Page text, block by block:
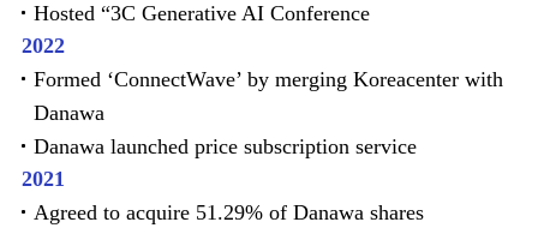
Hosted “3C Generative AI Conference
2022
Formed ‘ConnectWave’ by merging Koreacenter with
Danawa
Danawa launched price subscription service
2021
Agreed to acquire 51.29% of Danawa shares